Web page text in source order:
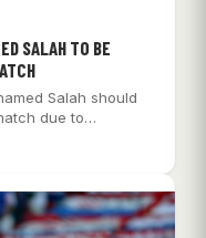
SALAH TO BE
Salah should
due to…